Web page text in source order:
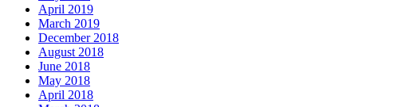
April 2019
March 2019
December 2018
August 2018
June 2018
May 2018
April 2018